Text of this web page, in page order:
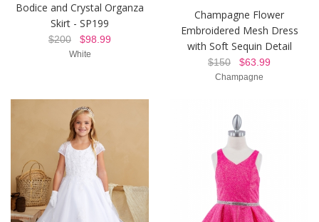
Bodice and Crystal Organza
Skirt - SP199
$200 $98.99
White
Champagne Flower
Embroidered Mesh Dress
with Soft Sequin Detail
$150 $63.99
Champagne